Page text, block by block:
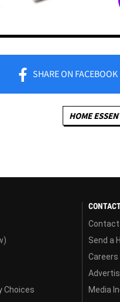
SHAREON FACEBOOK
HOME
Choices
Contact
Send a
Careers
Media